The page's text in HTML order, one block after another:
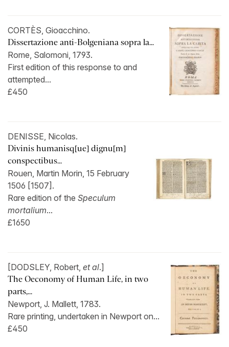
CORTÈS, Gioacchino.
Dissertazione anti-Bolgeniana sopra la...
Rome, Salomoni, 1793.
First edition of this response to and
attempted...
£450
DENISSE, Nicolas.
Divinis humanisq[ue] dignu[m]
conspectibus...
Rouen, Martin Morin, 15 February
1506 [1507].
Rare edition of the Speculum
mortalium...
£1650
[DODSLEY, Robert, et al.]
The Oeconomy of Human Life, in two
parts,...
Newport, J. Mallett, 1783.
Rare printing, undertaken in Newport on...
£450